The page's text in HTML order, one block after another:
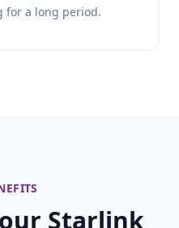
for a long period.
Starlink